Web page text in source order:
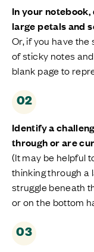
In your
large petalsand
Or, if you have
of sticky notes
blank page to
02
Identifya
through or are
(It may be helpful
thinking through a
strugglebeneath
or on the bottom
03